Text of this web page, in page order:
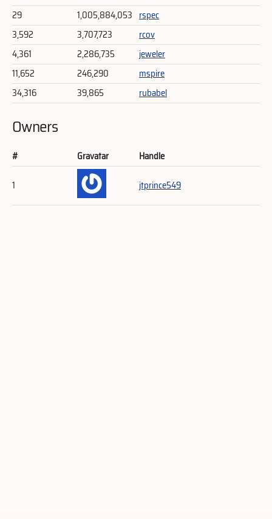
29
1,005,884,053 rspec
3,592
3,707,723
rcov
4,361
2,286,735
jeweler
11,652
246,290
mspire
34,316
39,865 rubabel
Owners
# Gravatar
Handle
1
jtprince549